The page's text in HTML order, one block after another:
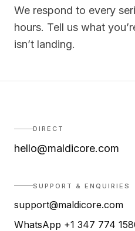
We respond to every
hours. Tell us what
isn’t landing.
DIRECT
hello@maldicore.com
SUPPORT & ENQUIRIES
support@maldicore.com
WhatsApp +1 347 774